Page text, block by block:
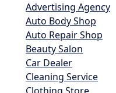
Advertising Agency
Auto Body Shop
Auto Repair Shop
Beauty Salon
Car Dealer
Cleaning Service